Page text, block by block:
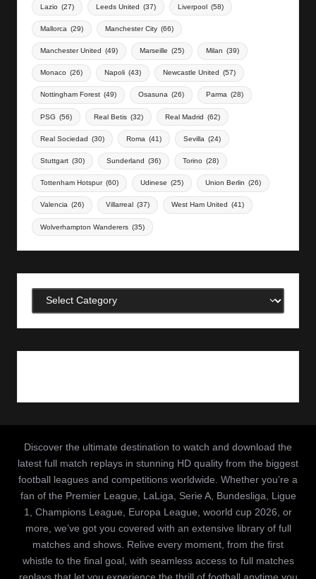
Lazio (27) Leeds United (37) Liverpool (58)
Mallorca (29) Manchester City (66)
Manchester United (49) Marseille (25) Milan (39)
Monaco (26) Napoli (43) Newcastle United (57)
Nottingham Forest (49) Osasuna (26) Parma (28)
PSG (56) Real Betis (32) Real Madrid (62)
Real Sociedad (30) Roma (41) Sevilla (24)
Stuttgart (30) Sunderland (36) Torino (28)
Tottenham Hotspur (60) Udinese (25) Union Berlin (26)
Valencia (26) Villarreal (37) West Ham United (41)
Wolverhampton Wanderers (35)
Categories
Discover the ultimate destination to watch and download the
latest full match replays in stunning HD quality from the biggest
football leagues and competitions worldwide. Whether you’re a
fan of the Premier League, LaLiga, Serie A, Bundesliga, Ligue
1, Champions League, Europa League, woorld cup 2026, or
more, we’ve got you covered with an extensive library of full
matches and shows. Relive every moment, from the first
whistle to the final goal, with seamless access to full matches